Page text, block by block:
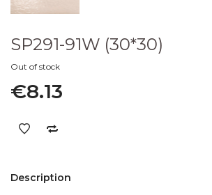
SP291-91W (30*30)
Out of stock
€8.13
Description